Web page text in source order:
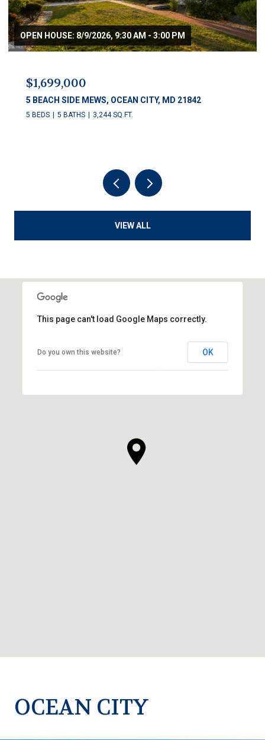
$1,250,000
11 54TH STREET Unit: 203, OCEAN CITY, MD 21842
5 BEDS 5 BATHS 2,622 SQ.FT.
VIEW ALL
This page can't load Google Maps correctly.
Do you own this website? OK
OCEAN CITY